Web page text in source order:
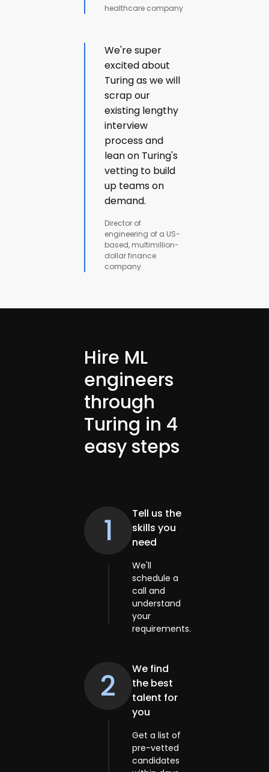
healthcare company
We're super
excited about
Turing as we will
scrap our
existing lengthy
interview
process and
lean on Turing's
vetting to build
up teams on
demand.
Director of
engineering of a US-
based, multimillion-
dollar finance
company
Hire ML
engineers
through
Turing in 4
easy steps
1
Tell us the
skills you
need
We'll
schedule a
call and
understand
your
requirements.
2
We find
the best
talent for
you
Get a list of
pre-vetted
candidates